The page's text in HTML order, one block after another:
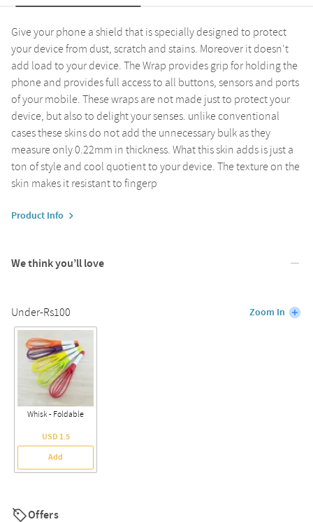
Give your phone a shield that is specially designed to protect
your device from dust, scratch and stains. Moreover it doesn't
add load to your device. The Wrap provides grip for holding the
phone and provides full access to all buttons, sensors and ports
of your mobile. These wraps are not made just to protect your
device, but also to delight your senses. unlike conventional
cases these skins do not add the unnecessary bulk as they
measure only 0.22mm in thickness. What this skin adds is just a
ton of style and cool quotient to your device. The texture on the
skin makes it resistant to fingerp
Product Info
We think you’ll love
Under-Rs100 Zoom In
Whisk - Foldable
USD 1.5
Add
Offers